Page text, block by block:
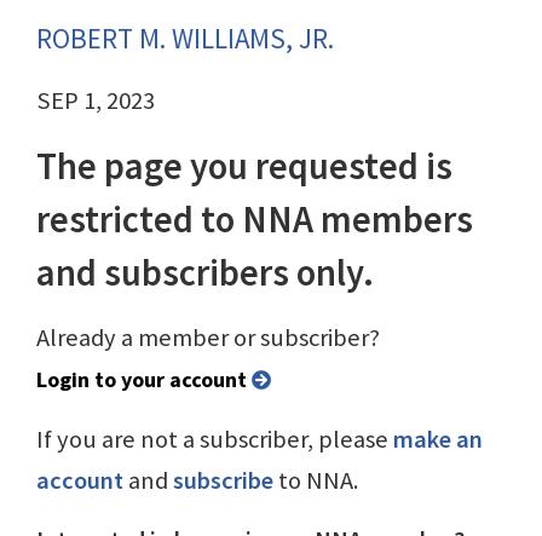
ROBERT M. WILLIAMS, JR.
SEP 1, 2023
The page you requested is
restricted to NNA members
and subscribers only.
Already a member or subscriber?
Login to your account
If you are not a subscriber, please make an
accountandsubscribeto NNA.